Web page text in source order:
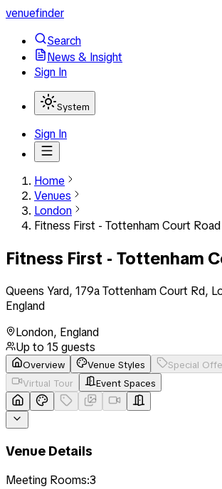
venuefinder
Search
News & Insight
Sign In
System
Sign In
Home
Venues
London
Fitness First - Tottenham Court Road
Fitness First - Tottenham
Queens Yard, 179a Tottenham Court Rd,
England
London, England
Up to 15 guests
Overview Venue Styles Special
Virtual Tour
Event Spaces
Venue Details
Meeting Rooms:3